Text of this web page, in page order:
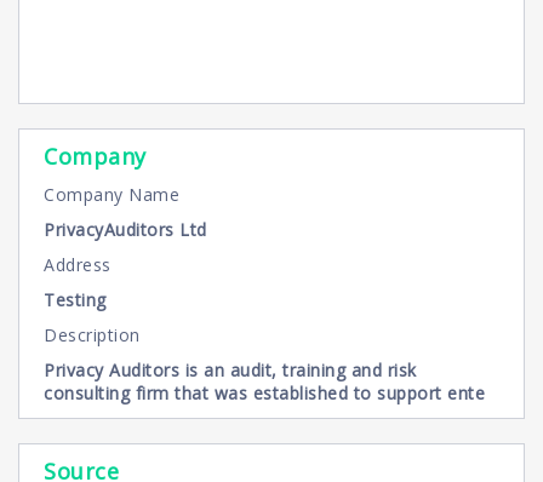
Company
Company Name
PrivacyAuditors Ltd
Address
Testing
Description
Privacy Auditors is an audit, training and risk
consulting firm that was established to support ente
Source